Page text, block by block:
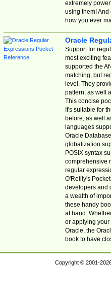
extremely
using them! And
how you ever
Oracle
Support for
most exciting
supported the
matching, but
level. They
pattern, as well
This concise
It's suitable for
before, as well
languages
Oracle
globalization
POSIX syntax
comprehensive
regular
O'Reilly's
developers and
a wealth of
these handy
at hand.
or applying your
Oracle, the
book to have
Copyright © 2001-